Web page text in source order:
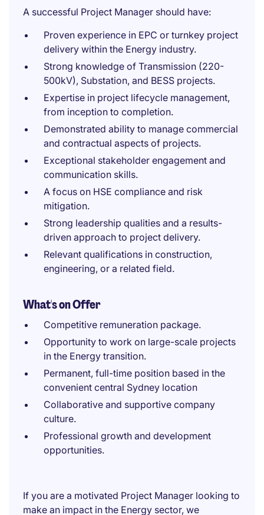
A successful Project Manager should have:
Proven experience in EPC or turnkey project
delivery within the Energy industry.
Strong knowledge of Transmission (220-
500kV), Substation, and BESS projects.
Expertise in project lifecycle management,
from inception to completion.
Demonstrated ability to manage commercial
and contractual aspects of projects.
Exceptional stakeholder engagement and
communication skills.
A focus on HSE compliance and risk
mitigation.
Strong leadership qualities and a results-
driven approach to project delivery.
Relevant qualifications in construction,
engineering, or a related field.
What's on Offer
Competitive remuneration package.
Opportunity to work on large-scale projects
in the Energy transition.
Permanent, full-time position based in the
convenient central Sydney location
Collaborative and supportive company
culture.
Professional growth and development
opportunities.
If you are a motivated Project Manager looking to
make an impact in the Energy sector, we